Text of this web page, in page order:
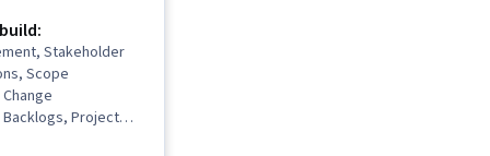
Stakeholder
Scope
Project